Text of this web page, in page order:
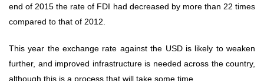
end of 2015 the rate of FDI had decreased by more than 22 times
compared to that of 2012.
This year the exchange rate against the USD is likely to weaken
further, and improved infrastructure is needed across the country,
although this is a process that will take some time.